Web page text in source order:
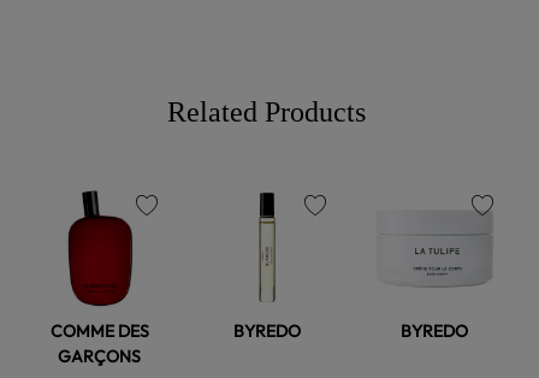
Related Products
COMME DES
GARÇONS
BYREDO BYREDO
favorite